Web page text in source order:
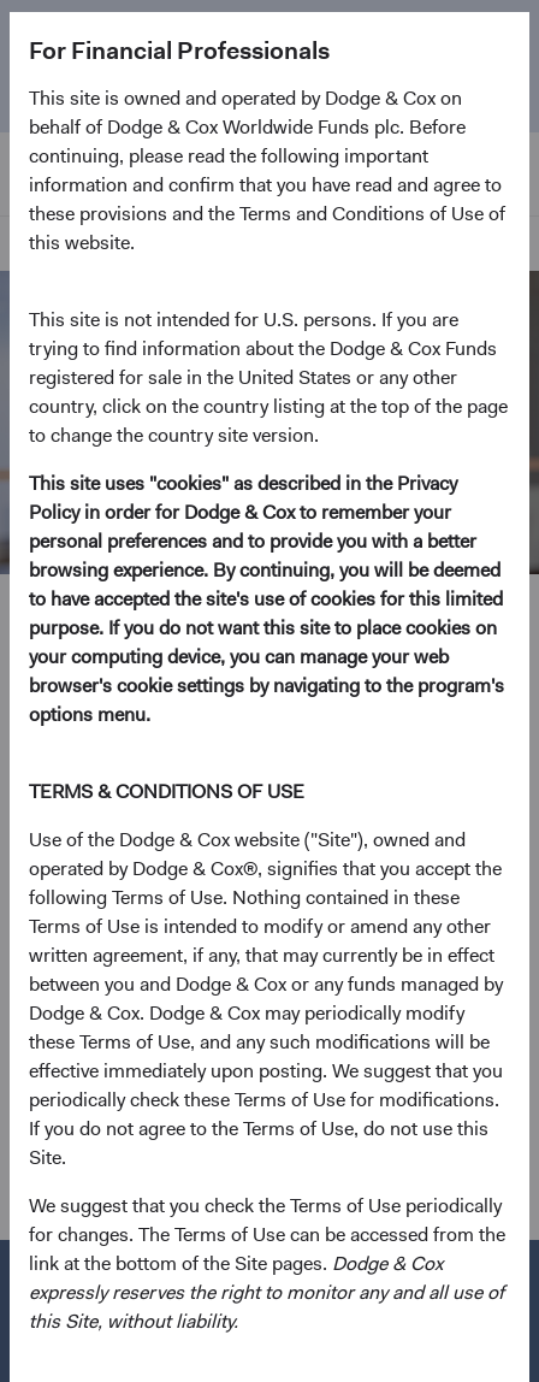
For Financial Professionals
This site is owned and operated by Dodge & Cox on
behalf of Dodge & Cox Worldwide Funds plc. Before
continuing, please read the following important
information and confirm that you have read and agree to
these provisions and the Terms and Conditions of Use of
this website.
This site is not intended for U.S. persons. If you are
trying to find information about the Dodge & Cox Funds
registered for sale in the United States or any other
country, click on the country listing at the top of the page
to change the country site version.
This site uses "cookies" as described in the Privacy
Policy in order for Dodge & Cox to remember your
personal preferences and to provide you with a better
browsing experience. By continuing, you will be deemed
to have accepted the site's use of cookies for this limited
purpose. If you do not want this site to place cookies on
your computing device, you can manage your web
browser's cookie settings by navigating to the program's
options menu.
TERMS & CONDITIONS OF USE
Use of the Dodge & Cox website ("Site"), owned and
operated by Dodge & Cox®, signifies that you accept the
following Terms of Use. Nothing contained in these
Terms of Use is intended to modify or amend any other
written agreement, if any, that may currently be in effect
between you and Dodge & Cox or any funds managed by
Dodge & Cox. Dodge & Cox may periodically modify
these Terms of Use, and any such modifications will be
effective immediately upon posting. We suggest that you
periodically check these Terms of Use for modifications.
If you do not agree to the Terms of Use, do not use this
Site.
We suggest that you check the Terms of Use periodically
for changes. The Terms of Use can be accessed from the
link at the bottom of the Site pages. Dodge & Cox
expressly reserves the right to monitor any and all use of
this Site, without liability.
anniversary. Learn more about our approach and the
Fund.
Home Page
Jose Ursua
Investment Committee Member, Fixed Income Analyst
11 years with Dodge & Cox
Mr. Ursua received a Law School and B.A. degree in
Economics in 2005 (both summa cum laude) from the
Instituto Tecnológico Autónomode México, in Mexico. In
addition, he received both A.M. and Ph.D. in Economics
from Harvard University in 2008 and 2011, respectively.
Prior to graduate school, he worked as an economist at
Mexico’s Central Bank and Finance Ministry. More
recently, he was a member of the Global Economics and
Markets research group at Goldman Sachs in New York.
Mr. Ursua joined Dodge & Cox in 2014. He is a
shareholder of the firm.
Investment Committee(s)